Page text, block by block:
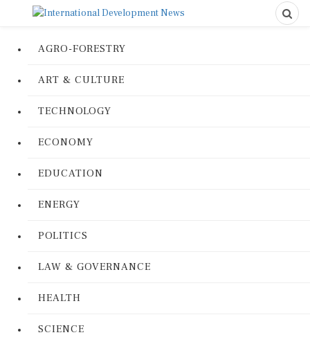
AGRO-FORESTRY
ART & CULTURE
TECHNOLOGY
ECONOMY
EDUCATION
ENERGY
POLITICS
LAW & GOVERNANCE
HEALTH
SCIENCE